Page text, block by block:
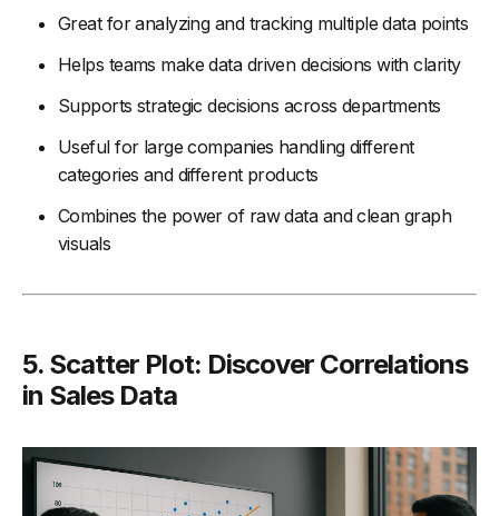
Great for analyzing and tracking multiple data points
Helps teams make data driven decisions with clarity
Supports strategic decisions across departments
Useful for large companies handling different
categories and different products
Combines the power of raw data and clean graph
visuals
5. Scatter Plot: Discover Correlations
in Sales Data